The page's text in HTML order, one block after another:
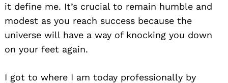
it define me. It’s crucial to remain humble and
modest as you reach success because the
universe will have a way of knocking you down
on your feet again.
I got to where I am today professionally by